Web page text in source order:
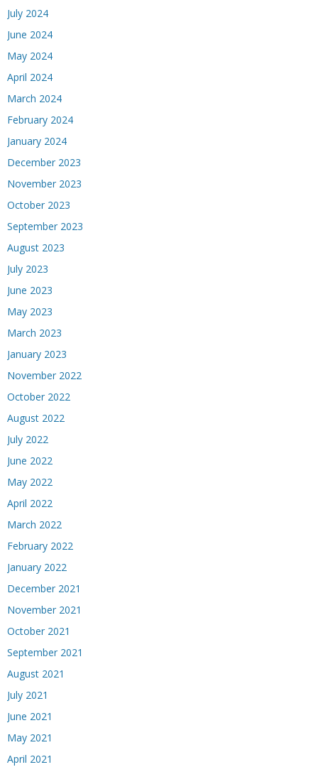
July 2024
June 2024
May 2024
April 2024
March 2024
February 2024
January 2024
December 2023
November 2023
October 2023
September 2023
August 2023
July 2023
June 2023
May 2023
March 2023
January 2023
November 2022
October 2022
August 2022
July 2022
June 2022
May 2022
April 2022
March 2022
February 2022
January 2022
December 2021
November 2021
October 2021
September 2021
August 2021
July 2021
June 2021
May 2021
April 2021